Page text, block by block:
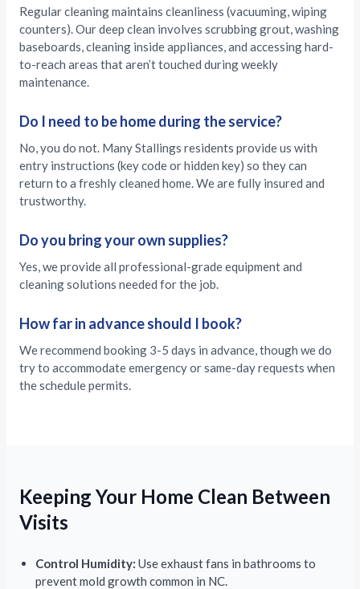
Regular cleaning maintains cleanliness (vacuuming, wiping
counters). Our deep clean involves scrubbing grout, washing
baseboards, cleaning inside appliances, and accessing hard-
to-reach areas that aren’t touched during weekly
maintenance.
Do I need to be home during the service?
No, you do not. Many Stallings residents provide us with
entry instructions (key code or hidden key) so they can
return to a freshly cleaned home. We are fully insured and
trustworthy.
Do you bring your own supplies?
Yes, we provide all professional-grade equipment and
cleaning solutions needed for the job.
How far in advance should I book?
We recommend booking 3-5 days in advance, though we do
try to accommodate emergency or same-day requests when
the schedule permits.
Keeping Your Home Clean Between
Visits
Control Humidity: Use exhaust fans in bathrooms to
prevent mold growth common in NC.